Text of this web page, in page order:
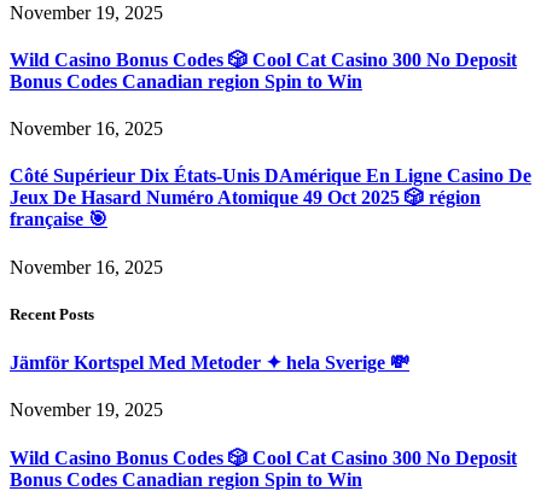
November 19, 2025
Wild Casino Bonus Codes 🎲 Cool Cat Casino 300 No Deposit
Bonus Codes Canadian region Spin to Win
November 16, 2025
Côté Supérieur Dix États-Unis DAmérique En Ligne Casino De
Jeux De Hasard Numéro Atomique 49 Oct 2025 🎲 région
française 🎯
November 16, 2025
Recent Posts
Jämför Kortspel Med Metoder ✦ hela Sverige 💸
November 19, 2025
Wild Casino Bonus Codes 🎲 Cool Cat Casino 300 No Deposit
Bonus Codes Canadian region Spin to Win